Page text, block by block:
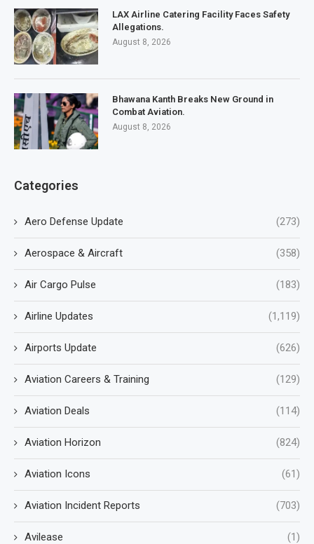
LAX Airline Catering Facility Faces Safety
Allegations.
August 8, 2026
Bhawana Kanth Breaks New Ground in
Combat Aviation.
August 8, 2026
Categories
Aero Defense Update (273)
Aerospace & Aircraft (358)
Air Cargo Pulse (183)
Airline Updates (1,119)
Airports Update (626)
Aviation Careers & Training (129)
Aviation Deals (114)
Aviation Horizon (824)
Aviation Icons (61)
Aviation Incident Reports (703)
Avilease (1)